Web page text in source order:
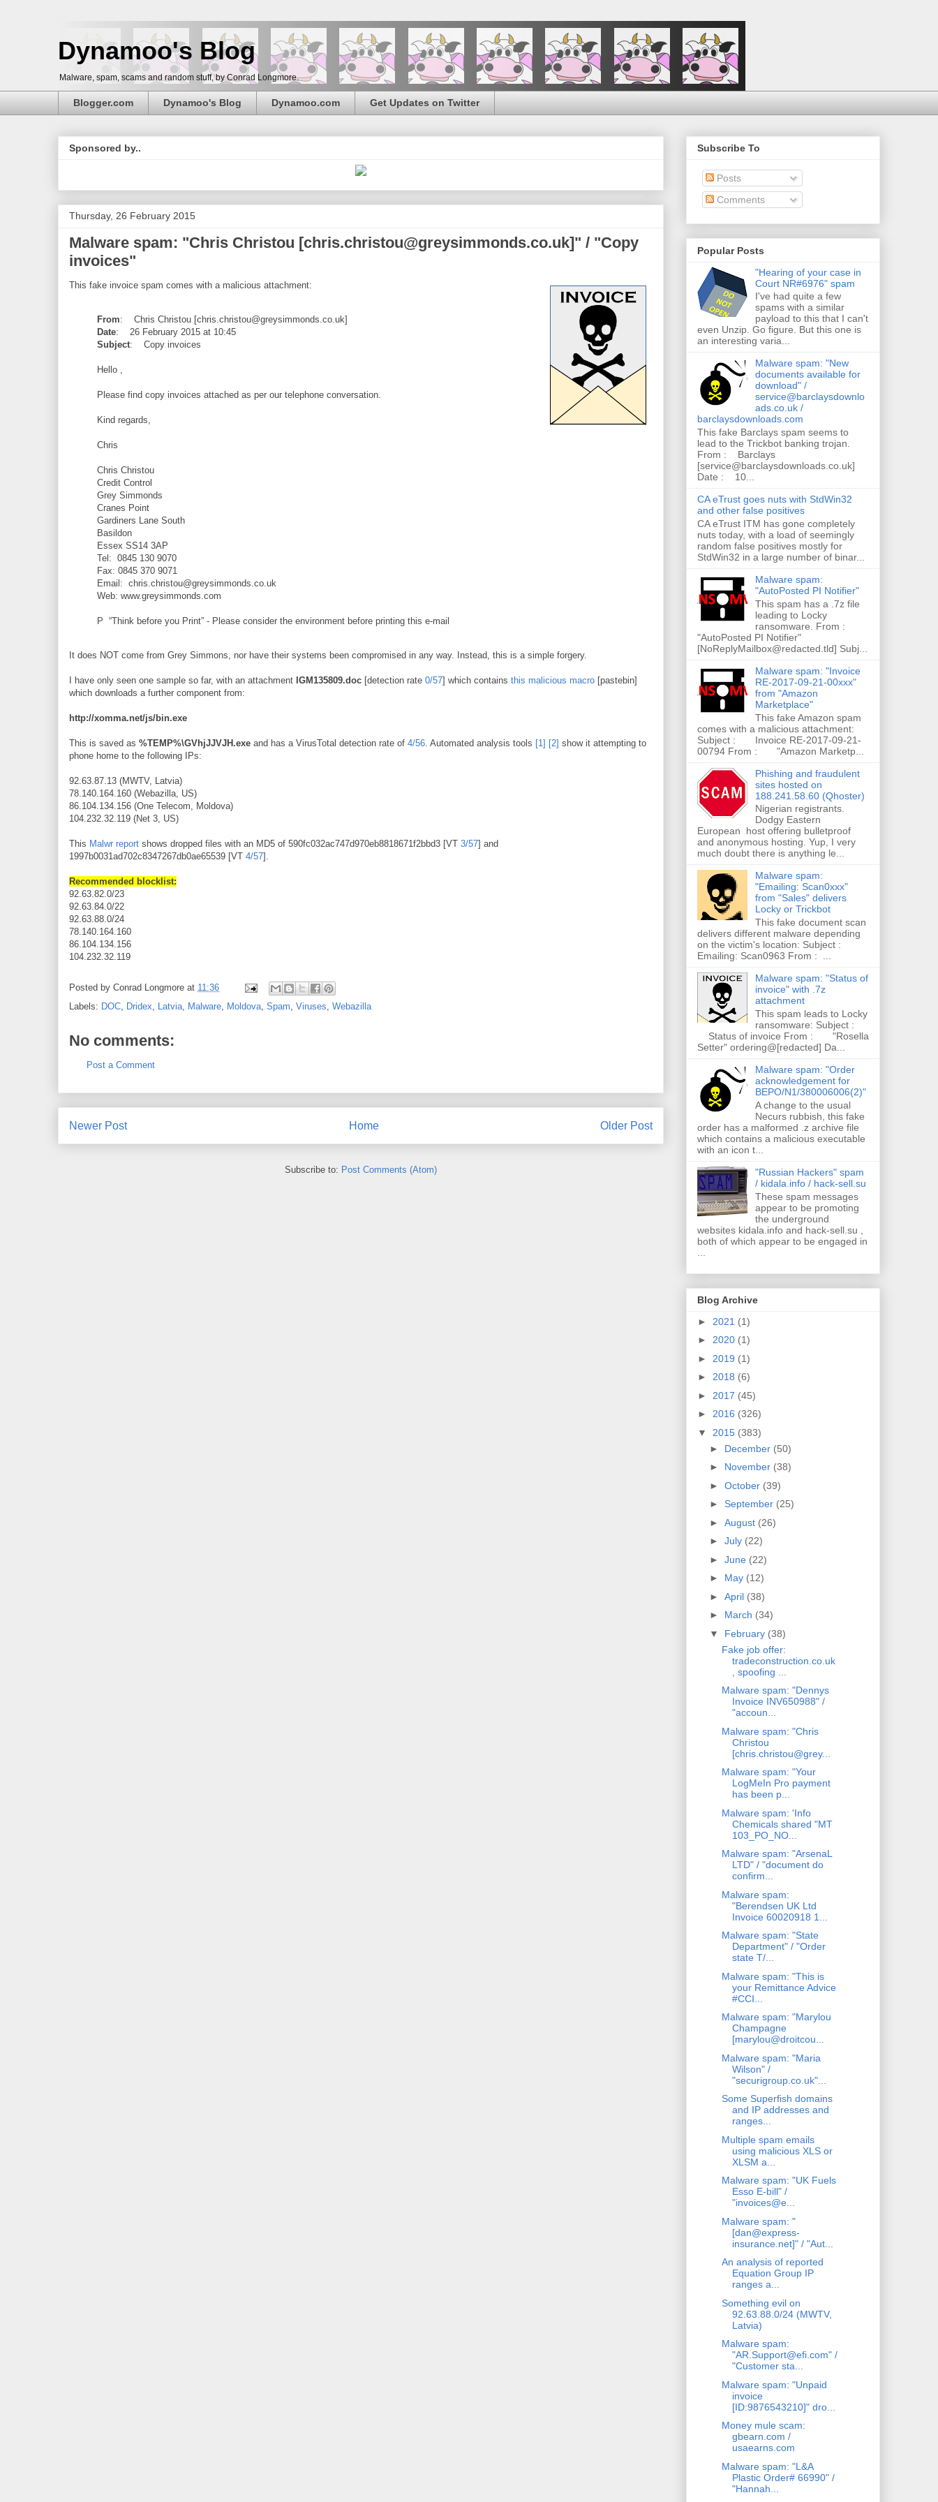
Dynamoo's Blog
Malware, spam, scams and random stuff, by Conrad Longmore.
Blogger.com Dynamoo's Blog Dynamoo.com Get Updates on Twitter
Sponsored by..
Thursday, 26 February 2015
Malware spam: "Chris Christou [chris.christou@greysimmonds.co.uk]" / "Copy
invoices"
This fake invoice spam comes with a malicious attachment:
From: Chris Christou [chris.christou@greysimmonds.co.uk]
Date: 26 February 2015 at 10:45
Subject: Copy invoices
Hello ,
Please find copy invoices attached as per our telephone conversation.
Kind regards,
Chris
Chris Christou
Credit Control
Grey Simmonds
Cranes Point
Gardiners Lane South
Basildon
Essex SS14 3AP
Tel: 0845 130 9070
Fax: 0845 370 9071
Email: chris.christou@greysimmonds.co.uk
Web: www.greysimmonds.com
P “Think before you Print” - Please consider the environment before printing this e-mail
It does NOT come from Grey Simmons, nor have their systems been compromised in any way. Instead, this is a simple forgery.
I have only seen one sample so far, with an attachment IGM135809.doc [detection rate 0/57] which contains this malicious macro [pastebin]
which downloads a further component from:
http://xomma.net/js/bin.exe
This is saved as %TEMP%\GVhjJJVJH.exe and has a VirusTotal detection rate of 4/56. Automated analysis tools [1] [2] show it attempting to
phone home to the following IPs:
92.63.87.13 (MWTV, Latvia)
78.140.164.160 (Webazilla, US)
86.104.134.156 (One Telecom, Moldova)
104.232.32.119 (Net 3, US)
This Malwr report shows dropped files with an MD5 of 590fc032ac747d970eb8818671f2bbd3 [VT 3/57] and
1997b0031ad702c8347267db0ae65539 [VT 4/57].
Recommended blocklist:
92.63.82.0/23
92.63.84.0/22
92.63.88.0/24
78.140.164.160
86.104.134.156
104.232.32.119
Posted by Conrad Longmore at 11:36
Labels: DOC, Dridex, Latvia, Malware, Moldova, Spam, Viruses, Webazilla
No comments:
Post a Comment
Newer Post Older Post
Home
Subscribe to: Post Comments (Atom)
Subscribe To
Posts
Comments
Popular Posts
"Hearing of your case in
Court NR#6976" spam
I've had quite a few
spams with a similar
payload to this that I can't
even Unzip. Go figure. But this one is
an interesting varia...
Malware spam: "New
documents available for
download" /
service@barclaysdownlo
ads.co.uk /
barclaysdownloads.com
This fake Barclays spam seems to
lead to the Trickbot banking trojan.
From : Barclays
[service@barclaysdownloads.co.uk]
Date : 10...
CA eTrust goes nuts with StdWin32
and other false positives
CA eTrust ITM has gone completely
nuts today, with a load of seemingly
random false positives mostly for
StdWin32 in a large number of binar...
Malware spam:
"AutoPosted PI Notifier"
This spam has a .7z file
leading to Locky
ransomware. From :
"AutoPosted PI Notifier"
[NoReplyMailbox@redacted.tld] Subj...
Malware spam: "Invoice
RE-2017-09-21-00xxx"
from "Amazon
Marketplace"
This fake Amazon spam
comes with a malicious attachment:
Subject : Invoice RE-2017-09-21-
00794 From : "Amazon Marketp...
Phishing and fraudulent
sites hosted on
188.241.58.60 (Qhoster)
Nigerian registrants.
Dodgy Eastern
European host offering bulletproof
and anonymous hosting. Yup, I very
much doubt there is anything le...
Malware spam:
"Emailing: Scan0xxx"
from "Sales" delivers
Locky or Trickbot
This fake document scan
delivers different malware depending
on the victim's location: Subject :
Emailing: Scan0963 From : ...
Malware spam: "Status of
invoice" with .7z
attachment
This spam leads to Locky
ransomware: Subject :
Status of invoice From : "Rosella
Setter" ordering@[redacted] Da...
Malware spam: "Order
acknowledgement for
BEPO/N1/380006006(2)"
A change to the usual
Necurs rubbish, this fake
order has a malformed .z archive file
which contains a malicious executable
with an icon t...
"Russian Hackers" spam
/ kidala.info / hack-sell.su
These spam messages
appear to be promoting
the underground
websites kidala.info and hack-sell.su ,
both of which appear to be engaged in
Blog Archive
► 2021 (1)
► 2020 (1)
► 2019 (1)
► 2018 (6)
► 2017 (45)
► 2016 (326)
▼ 2015 (383)
► December (50)
► November (38)
► October (39)
► September (25)
► August (26)
► July (22)
► June (22)
► May (12)
► April (38)
► March (34)
▼ February (38)
Fake job offer:
tradeconstruction.co.uk
, spoofing ...
Malware spam: "Dennys
Invoice INV650988" /
"accoun...
Malware spam: "Chris
Christou
[chris.christou@grey...
Malware spam: "Your
LogMeIn Pro payment
has been p...
Malware spam: 'Info
Chemicals shared "MT
103_PO_NO...
Malware spam: "ArsenaL
LTD" / "document do
confirm...
Malware spam:
"Berendsen UK Ltd
Invoice 60020918 1...
Malware spam: "State
Department" / "Order
state T/...
Malware spam: "This is
your Remittance Advice
#CCI...
Malware spam: "Marylou
Champagne
[marylou@droitcou...
Malware spam: "Maria
Wilson" /
"securigroup.co.uk"...
Some Superfish domains
and IP addresses and
ranges...
Multiple spam emails
using malicious XLS or
XLSM a...
Malware spam: "UK Fuels
Esso E-bill" /
"invoices@e...
Malware spam: "
[dan@express-
insurance.net]" / "Aut...
An analysis of reported
Equation Group IP
ranges a...
Something evil on
92.63.88.0/24 (MWTV,
Latvia)
Malware spam:
"AR.Support@efi.com" /
"Customer sta...
Malware spam: "Unpaid
invoice
[ID:9876543210]" dro...
Money mule scam:
gbearn.com /
usaearns.com
Malware spam: "L&A
Plastic Order# 66990" /
"Hannah...